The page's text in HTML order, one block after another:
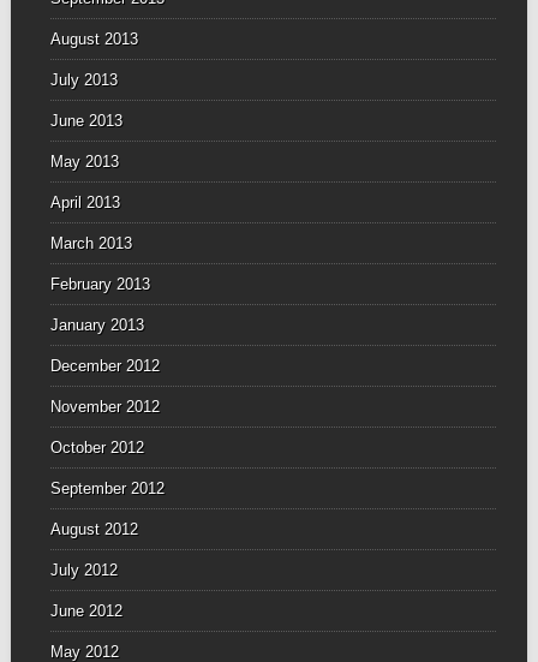
August 2013
July 2013
June 2013
May 2013
April 2013
March 2013
February 2013
January 2013
December 2012
November 2012
October 2012
September 2012
August 2012
July 2012
June 2012
May 2012